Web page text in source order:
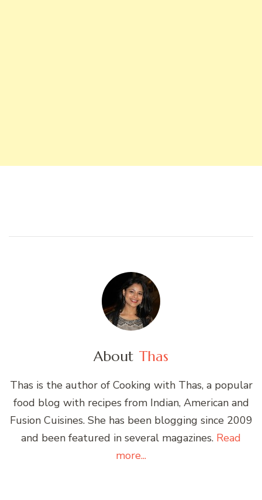
About Thas
Thas is the author of Cooking with Thas, a popular
food blog with recipes from Indian, American and
Fusion Cuisines. She has been blogging since 2009
and been featured in several magazines. Read
more...